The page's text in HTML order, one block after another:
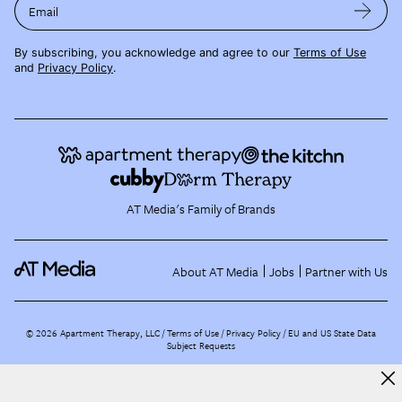
Email
By subscribing, you acknowledge and agree to our Terms of Use
and Privacy Policy.
AT Media's Family of Brands
About AT Media Jobs Partner with Us
©2026 Apartment Therapy, LLC /Terms of Use Privacy Policy EU and US State Data
Subject Requests